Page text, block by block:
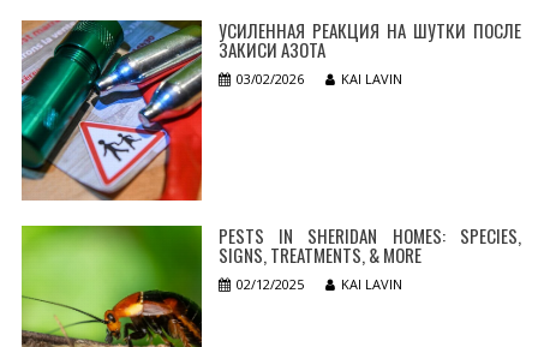
УСИЛЕННАЯ РЕАКЦИЯ НА ШУТКИ ПОСЛЕ
ЗАКИСИ АЗОТА
03/02/2026 KAI LAVIN
PESTS IN SHERIDAN HOMES: SPECIES,
SIGNS, TREATMENTS, & MORE
02/12/2025 KAI LAVIN